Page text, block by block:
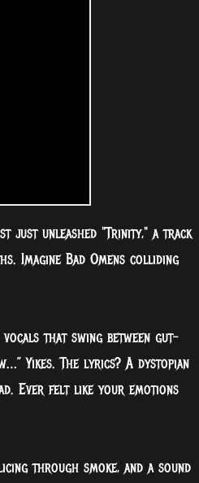
just unleashed "Trinity," a track
Imagine Bad Omens colliding
that swing between gut-
Yikes. The lyrics? A dystopian
Ever felt like your emotions
through smoke, and a sound